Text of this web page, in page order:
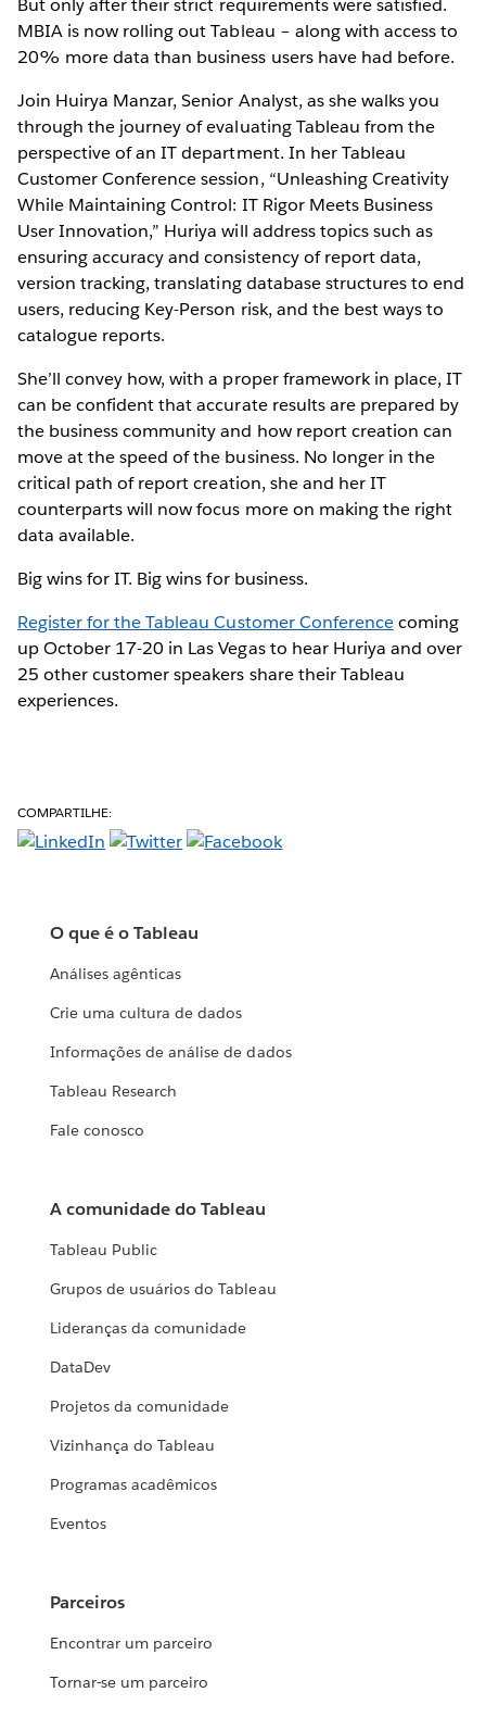
But only after their strict requirements were satisfied.
MBIA is now rolling out Tableau – along with access to
20% more data than business users have had before.
Join Huirya Manzar, Senior Analyst, as she walks you
through the journey of evaluating Tableau from the
perspective of an IT department. In her Tableau
Customer Conference session, “Unleashing Creativity
While Maintaining Control: IT Rigor Meets Business
User Innovation,” Huriya will address topics such as
ensuring accuracy and consistency of report data,
version tracking, translating database structures to end
users, reducing Key-Person risk, and the best ways to
catalogue reports.
She’ll convey how, with a proper framework in place, IT
can be confident that accurate results are prepared by
the business community and how report creation can
move at the speed of the business. No longer in the
critical path of report creation, she and her IT
counterparts will now focus more on making the right
data available.
Big wins for IT. Big wins for business.
Register for the Tableau Customer Conferencecoming
up October 17-20 in Las Vegas to hear Huriya and over
25 other customer speakers share their Tableau
experiences.
COMPARTILHE:
O que é o Tableau
Análises agênticas
Crie uma cultura de dados
Informações de análise de dados
Tableau Research
Fale conosco
A comunidade do Tableau
Tableau Public
Grupos de usuários do Tableau
Lideranças da comunidade
DataDev
Projetos da comunidade
Vizinhança do Tableau
Programas acadêmicos
Eventos
Parceiros
Encontrar um parceiro
Tornar-se um parceiro